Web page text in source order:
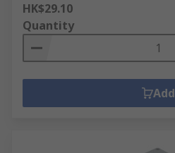
HK$29.10
Quantity
Add